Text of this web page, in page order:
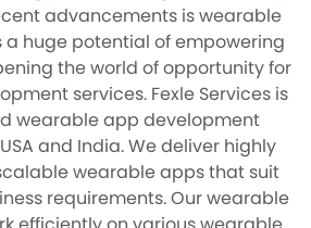
advancements is wearable
a huge potential of empowering
the world of opportunity for
services. Fexle Services is
wearable app development
and India. We deliver highly
wearable apps that suit
requirements. Our wearable